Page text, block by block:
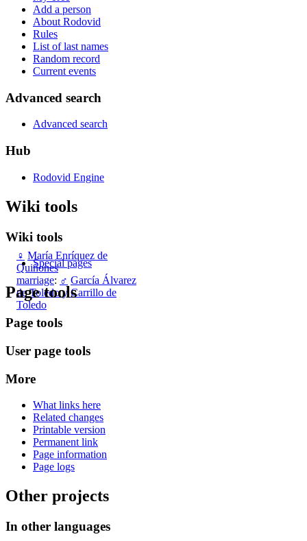
♀ María Enríquez de
Quiñones
marriage: ♂ García Álvarez
de Toledo y Carrillo de
Toledo
Add a person
About Rodovid
Rules
List of last names
Random record
Current events
Advanced search
Advanced search
Hub
Rodovid Engine
Wiki tools
Wiki tools
Special pages
Page tools
Page tools
User page tools
More
What links here
Related changes
Printable version
Permanent link
Page information
Page logs
Other projects
In other languages